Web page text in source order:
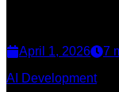
April 1, 2026 7
AI Development